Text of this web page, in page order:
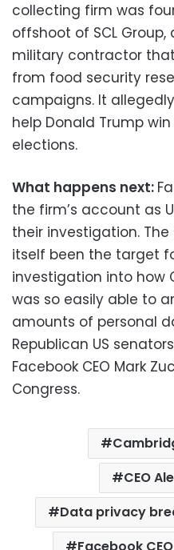
collecting firm was
offshoot of SCL
military contractor
from food security
campaigns. It
help Donald Trump
elections.
What happens next:
the firm’s account as
their investigation.
itself been the target
investigation into how
was so easily able to
amounts of personal
Republican US
Facebook CEO Mark
Congress.
CEO
Data privacy